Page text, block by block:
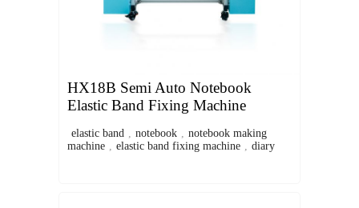
HX18B Semi Auto Notebook
Elastic Band Fixing Machine
elastic band , notebook , notebook making
machine , elastic band fixing machine , diary